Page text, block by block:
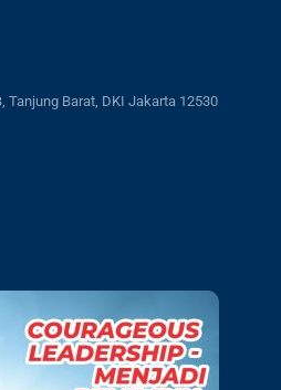
Tanjung Barat, DKI Jakarta 12530